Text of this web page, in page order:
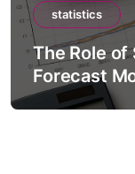
statistics
The Role
Forecast